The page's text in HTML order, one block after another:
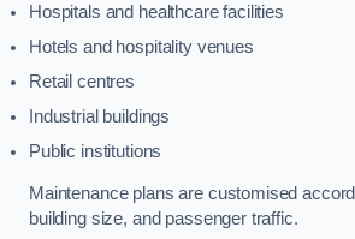
Hospitals and healthcare facilities
Hotels and hospitality venues
Retail centres
Industrial buildings
Public institutions
Maintenance plans are customised
building size, and passenger traffic.